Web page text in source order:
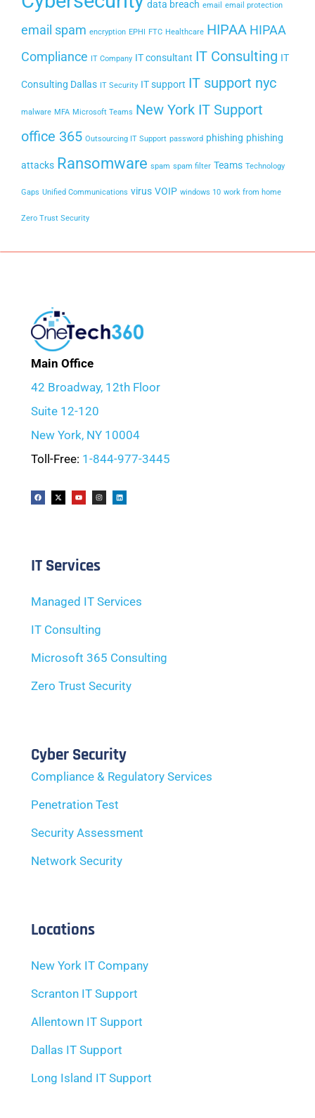
data breach email email protection
email spam encryption EPHI FTC Healthcare HIPAA HIPAA
Compliance IT Company IT consultant IT Consulting IT
Consulting Dallas IT Security IT support IT support nyc
malware MFA Microsoft Teams New York IT Support
office 365 Outsourcing IT Support password phishing phishing
attacks Ransomware spam spam filter Teams Technology
Gaps Unified Communications virus VOIP windows 10 work from home
Zero Trust Security
Main Office
42 Broadway, 12th Floor
Suite 12-120
New York, NY 10004
Toll-Free: 1-844-977-3445
IT Services
Managed IT Services
IT Consulting
Microsoft 365 Consulting
Zero Trust Security
Cyber Security
Compliance & Regulatory Services
Penetration Test
Security Assessment
Network Security
Locations
New York IT Company
Scranton IT Support
Allentown IT Support
Dallas IT Support
Long Island IT Support